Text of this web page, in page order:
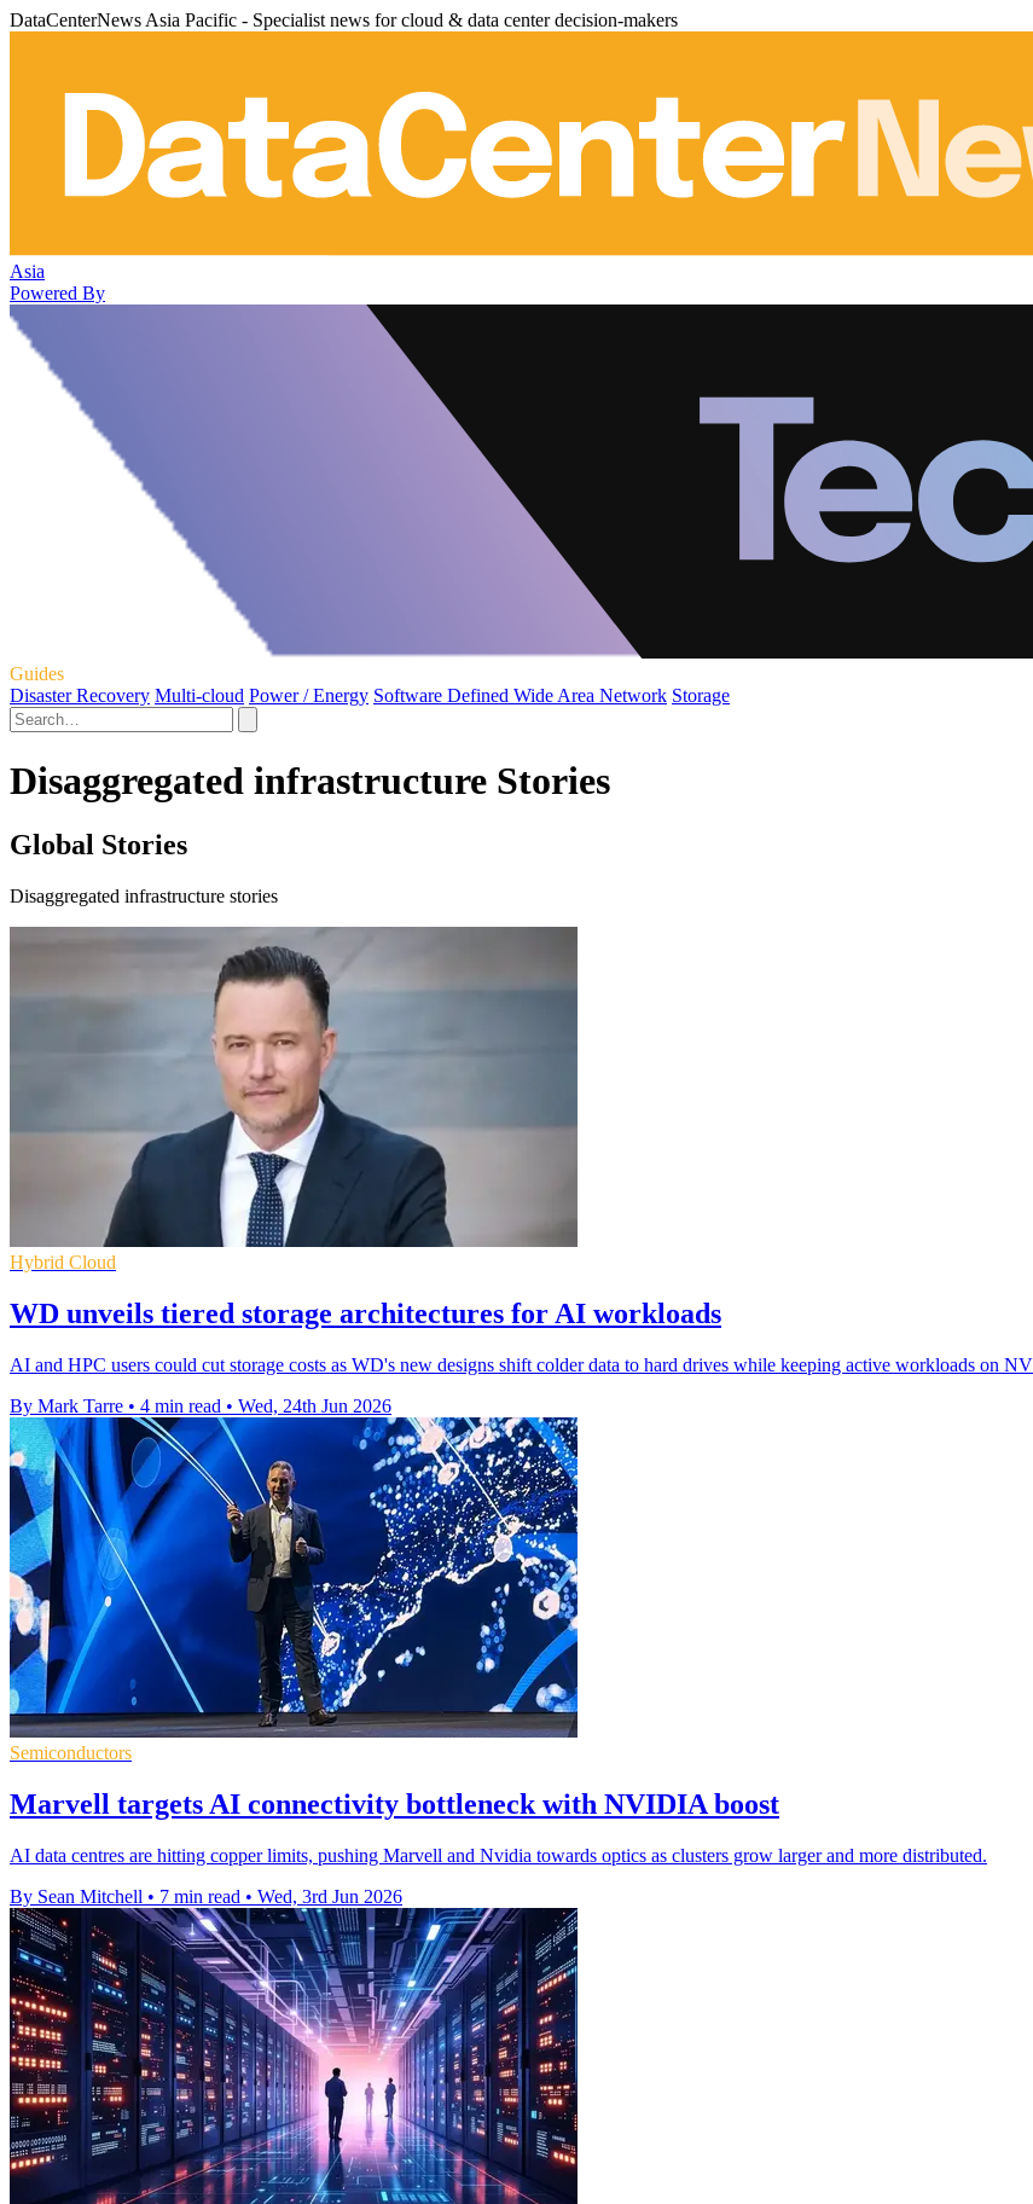
DataCenterNews Asia Pacific - Specialist news for cloud & data center decision-makers
Asia
Powered By
Guides
Disaster Recovery Multi-cloud Power / Energy Software Defined Wide Area Network Storage
Disaggregated infrastructure Stories
Global Stories
Disaggregated infrastructure stories
Hybrid Cloud
WD unveils tiered storage architectures for AI workloads
AI and HPC users could cut storage costs as WD's new designs shift colder data to hard drives while keeping active workloads on
By Mark Tarre • 4 min read • Wed, 24th Jun 2026
Semiconductors
Marvell targets AI connectivity bottleneck with NVIDIA boost
AI data centres are hitting copper limits, pushing Marvell and Nvidia towards optics as clusters grow larger and more distributed.
By Sean Mitchell • 7 min read • Wed, 3rd Jun 2026